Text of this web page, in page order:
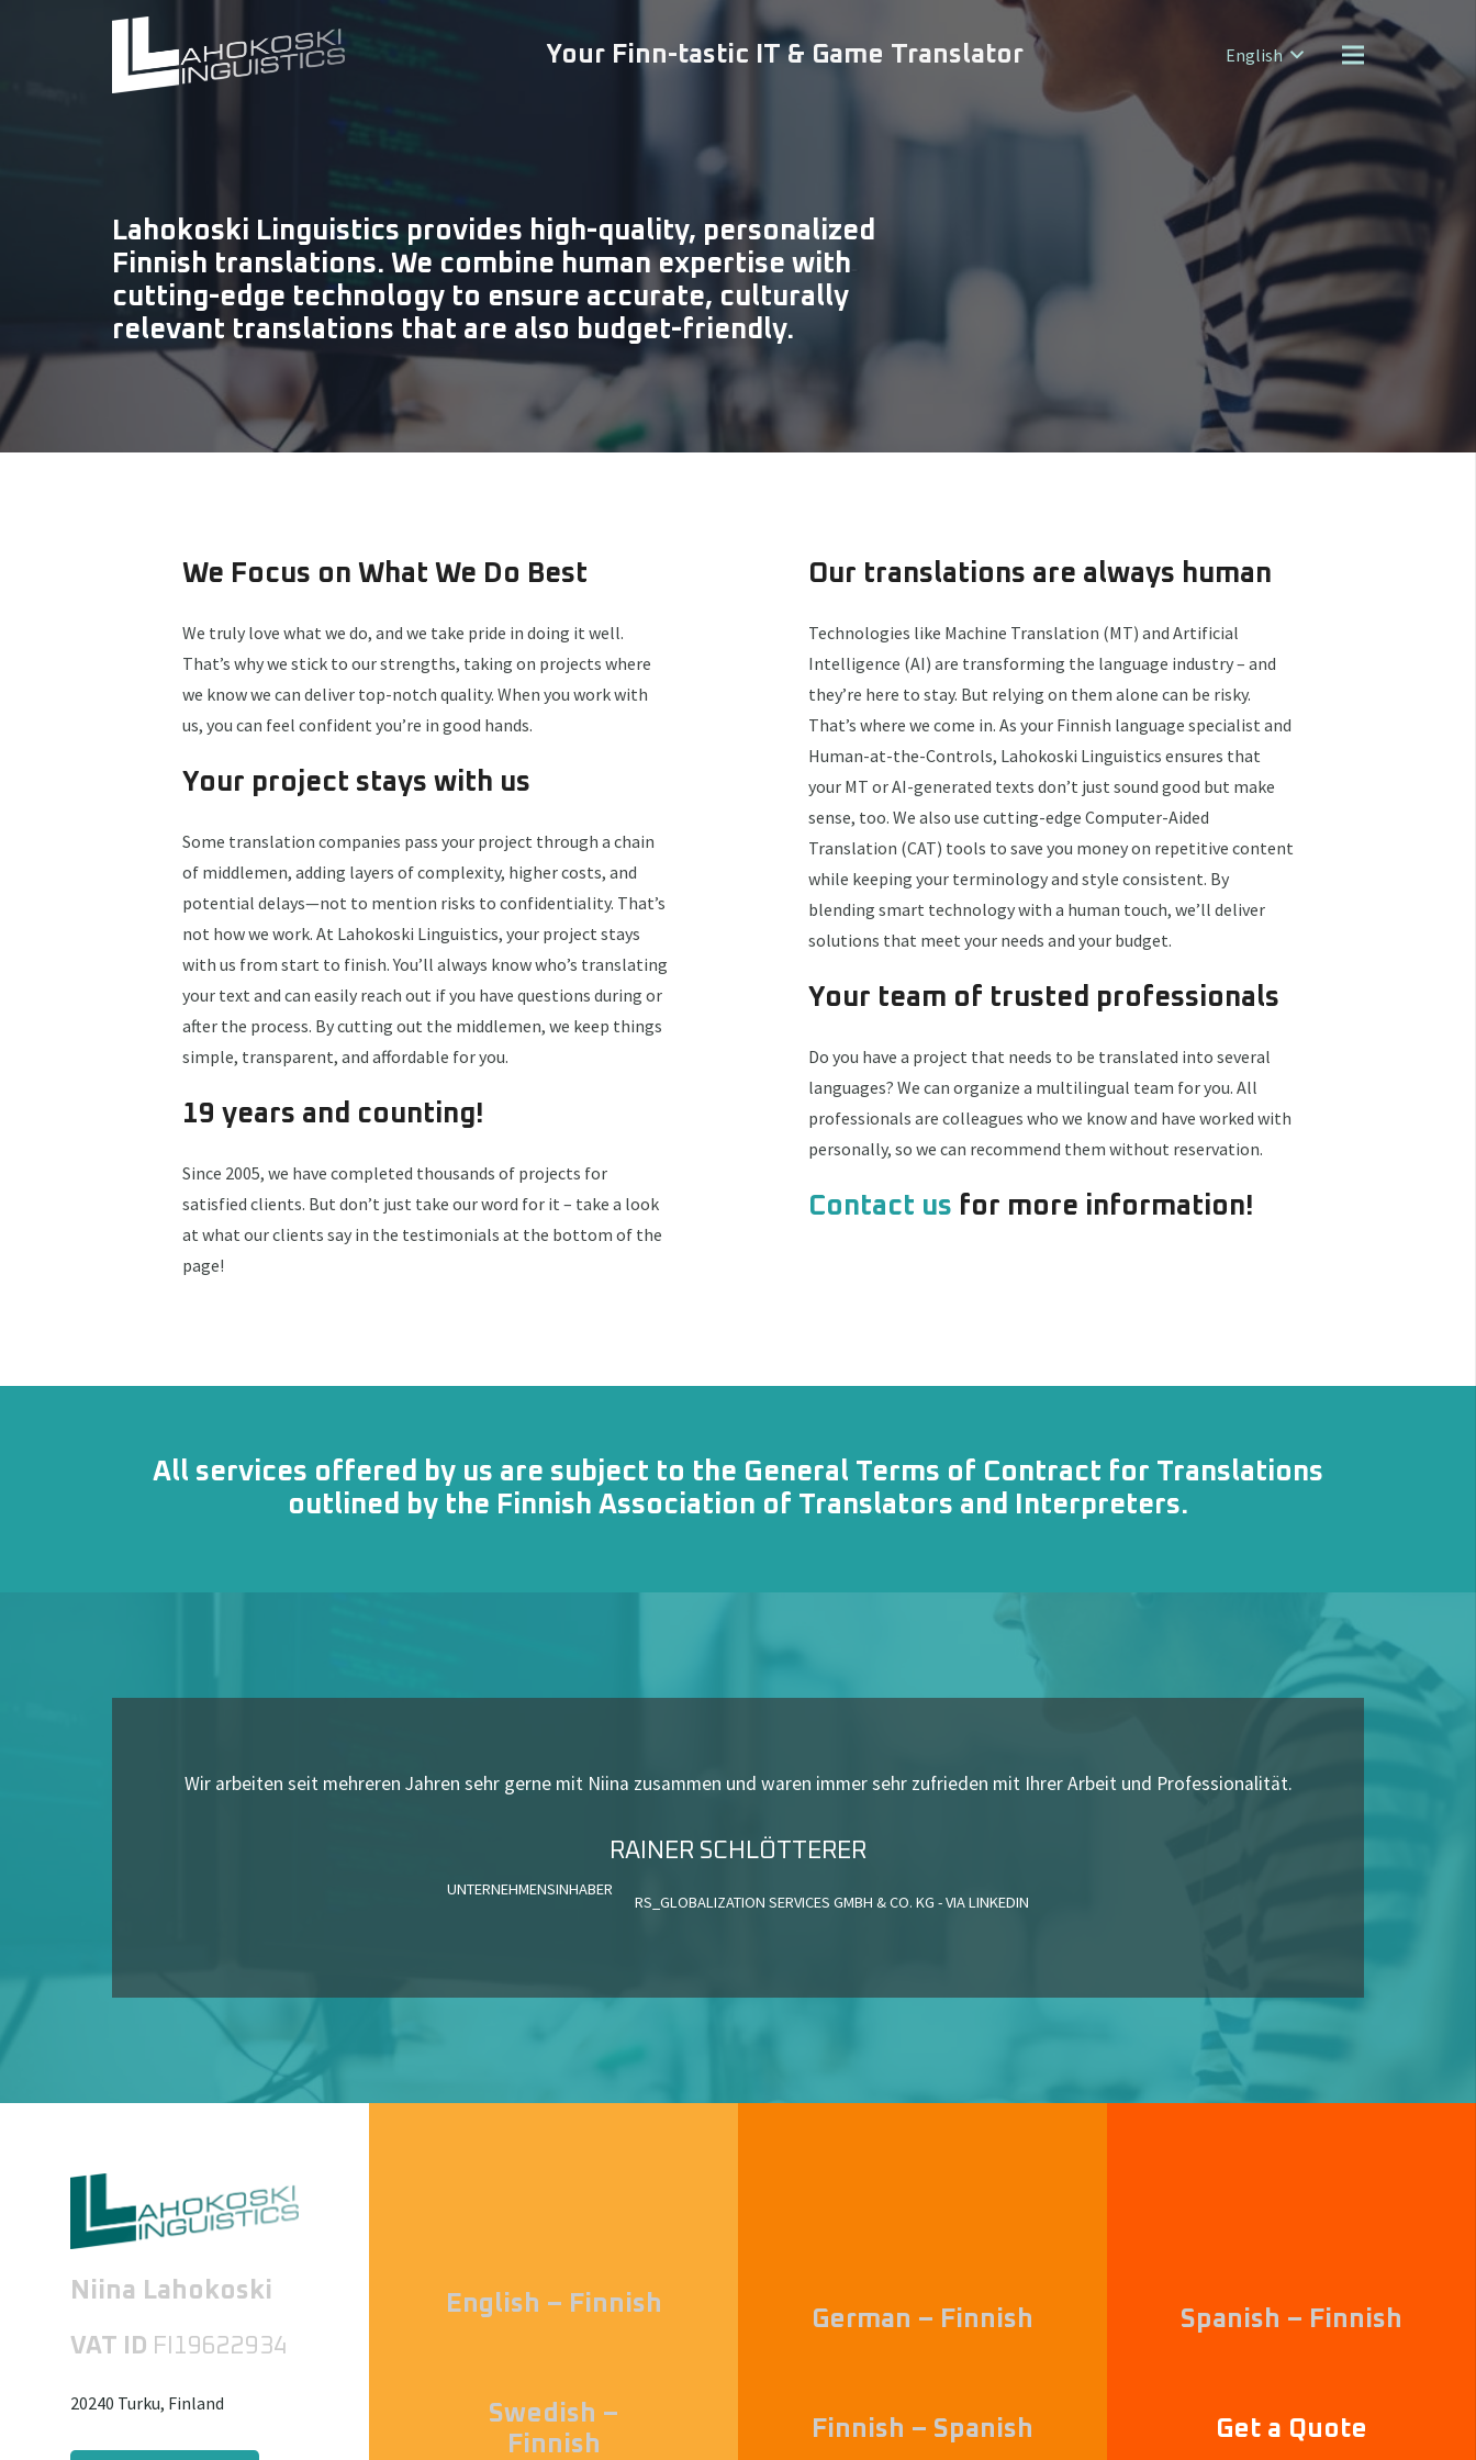
Your Finn-tastic IT & Game Translator English
Lahokoski Linguistics provides high-quality, personalized
Finnish translations. We combine human expertise with
cutting-edge technology to ensure accurate, culturally
relevant translations that are also budget-friendly.
We Focus on What We Do Best
We truly love what we do, and we take pride in doing it well.
That’s why we stick to our strengths, taking on projects where
we know we can deliver top-notch quality. When you work with
us, you can feel confident you’re in good hands.
Your project stays with us
Some translation companies pass your project through a chain
of middlemen, adding layers of complexity, higher costs, and
potential delays—not to mention risks to confidentiality. That’s
not how we work. At Lahokoski Linguistics, your project stays
with us from start to finish. You’ll always know who’s translating
your text and can easily reach out if you have questions during or
after the process. By cutting out the middlemen, we keep things
simple, transparent, and affordable for you.
19 years and counting!
Since 2005, we have completed thousands of projects for
satisfied clients. But don’t just take our word for it – take a look
at what our clients say in the testimonials at the bottom of the
page!
Our translations are always human
Technologies like Machine Translation (MT) and Artificial
Intelligence (AI) are transforming the language industry – and
they’re here to stay. But relying on them alone can be risky.
That’s where we come in. As your Finnish language specialist and
Human-at-the-Controls, Lahokoski Linguistics ensures that
your MT or AI-generated texts don’t just sound good but make
sense, too. We also use cutting-edge Computer-Aided
Translation (CAT) tools to save you money on repetitive content
while keeping your terminology and style consistent. By
blending smart technology with a human touch, we’ll deliver
solutions that meet your needs and your budget.
Your team of trusted professionals
Do you have a project that needs to be translated into several
languages? We can organize a multilingual team for you. All
professionals are colleagues who we know and have worked with
personally, so we can recommend them without reservation.
Contact us for more information!
All services offered by us are subject to the General Terms of Contract for Translations
outlined by the Finnish Association of Translators and Interpreters.
Wir arbeiten seit mehreren Jahren sehr gerne mit Niina zusammen und waren immer sehr zufrieden mit Ihrer Arbeit und Professionalität.
RAINER SCHLÖTTERER
UNTERNEHMENSINHABER
RS_GLOBALIZATION SERVICES GMBH & CO. KG - VIA LINKEDIN
Niina Lahokoski
VAT ID FI19622934
20240 Turku, Finland
English – Finnish
Swedish –
Finnish
German – Finnish
Finnish – Spanish
Spanish – Finnish
Get a Quote